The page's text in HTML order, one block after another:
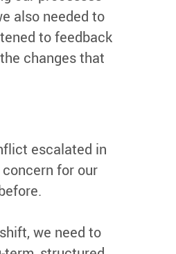
also needed to
to feedback
changes that
escalated in
for our
we need to